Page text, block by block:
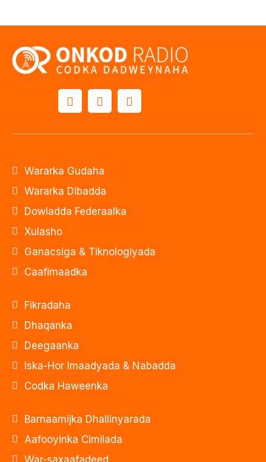
Wararka Gudaha
Wararka Dibadda
Dowladda Federaalka
Xulasho
Ganacsiga & Tiknologiyada
Caafimaadka
Fikradaha
Dhaqanka
Deegaanka
Iska-Hor Imaadyada & Nabadda
Codka Haweenka
Barnaamijka Dhallinyarada
Aafooyinka Cimilada
War-saxaafadeed